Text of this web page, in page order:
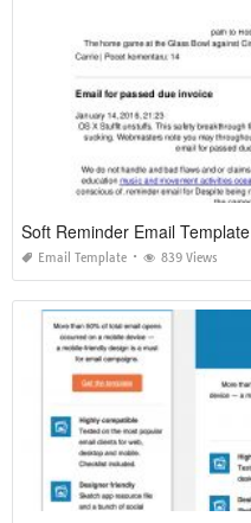
Soft Reminder Email Template
Email Template 839 Views